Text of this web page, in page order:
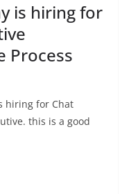
is hiring for
Process
hiring for Chat
this is a good